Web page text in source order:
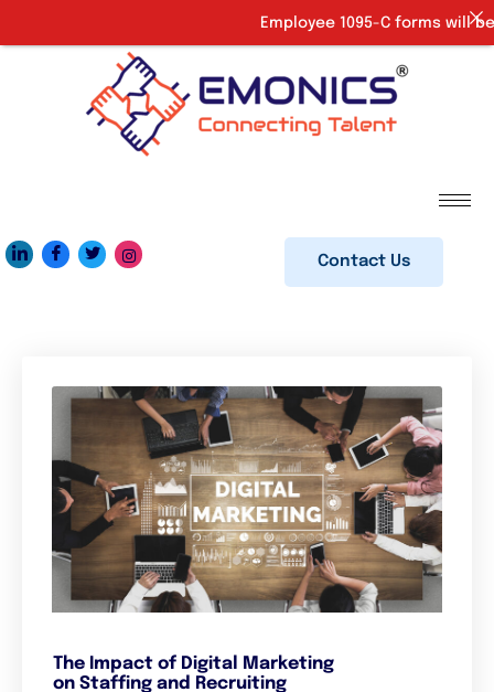
Contact Us
The Impact of Digital Marketing
on Staffing and Recruiting
Employee 1095-C forms will